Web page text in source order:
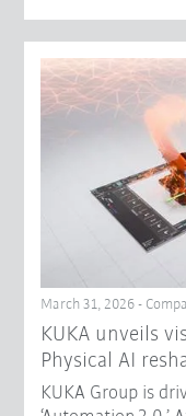
March 31, 2026 -
​KUKA unveils
Physical AI
KUKA Group is